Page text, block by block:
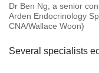
Dr Ben Ng, a senior
Arden Endocrinology
CNA/Wallace Woon)
Several specialists